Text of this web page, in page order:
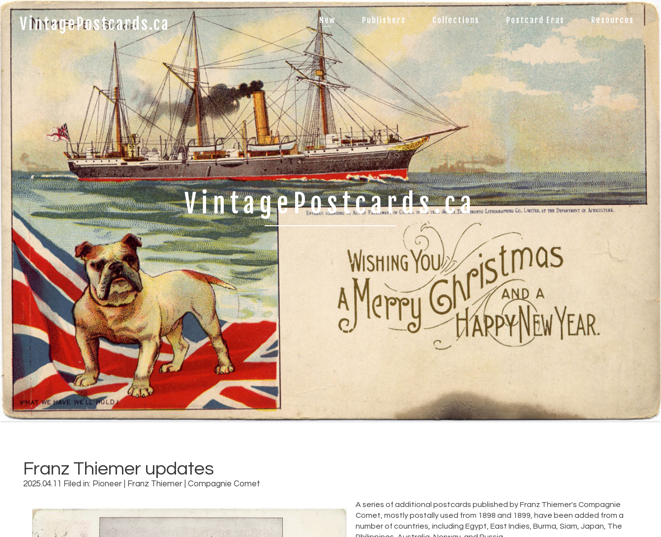
VintagePostcards.ca New Publishers Collections Postcard Eras Resources
VintagePostcards.ca
Franz Thiemer updates
2025.04.11 Filed in: Pioneer Franz Thiemer |Compagnie Comet
A series of additional postcards published by Franz Thiemer's Compagnie
Comet, mostly postally used from 1898 and 1899, have been added from a
number of countries, including Egypt, East Indies, Burma, Siam, Japan, The